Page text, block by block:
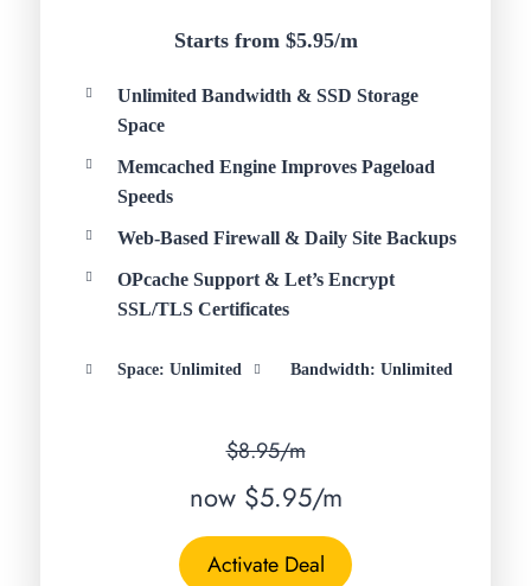
Starts from $5.95/m
Unlimited Bandwidth & SSD Storage
Space
Memcached Engine Improves Pageload
Speeds
Web-Based Firewall & Daily Site Backups
OPcache Support & Let’s Encrypt
SSL/TLS Certificates
Space: Unlimited Bandwidth: Unlimited
$8.95/m
now $5.95/m
Activate Deal